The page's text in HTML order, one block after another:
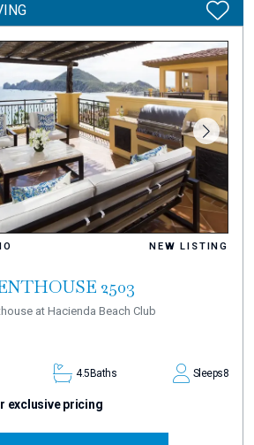
NEW LISTING
2503
at Hacienda Beach Club
4.5 Baths Sleeps8
exclusive pricing